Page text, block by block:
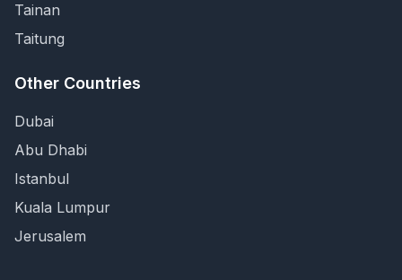
Tainan
Taitung
Other Countries
Dubai
Abu Dhabi
Istanbul
Kuala Lumpur
Jerusalem